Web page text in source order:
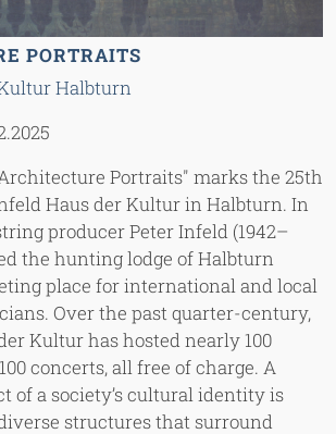
PORTRAITS
Halbturn
Portraits" marks the 25th
Haus der Kultur in Halbturn. In
producer Peter Infeld (1942–
the hunting lodge of Halbturn
place for international and local
Over the past quarter-century,
Kultur has hosted nearly 100
concerts, all free of charge. A
of a society’s cultural identity is
structures that surround